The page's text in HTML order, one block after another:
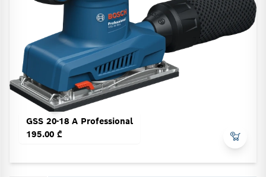
GSS 20-18 A Professional
195.00 ₾